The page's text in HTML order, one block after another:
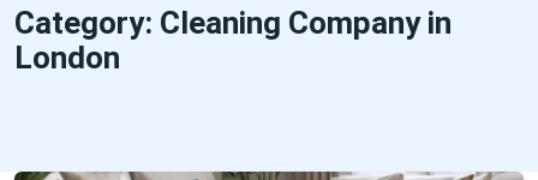
Category: Cleaning Company in
London